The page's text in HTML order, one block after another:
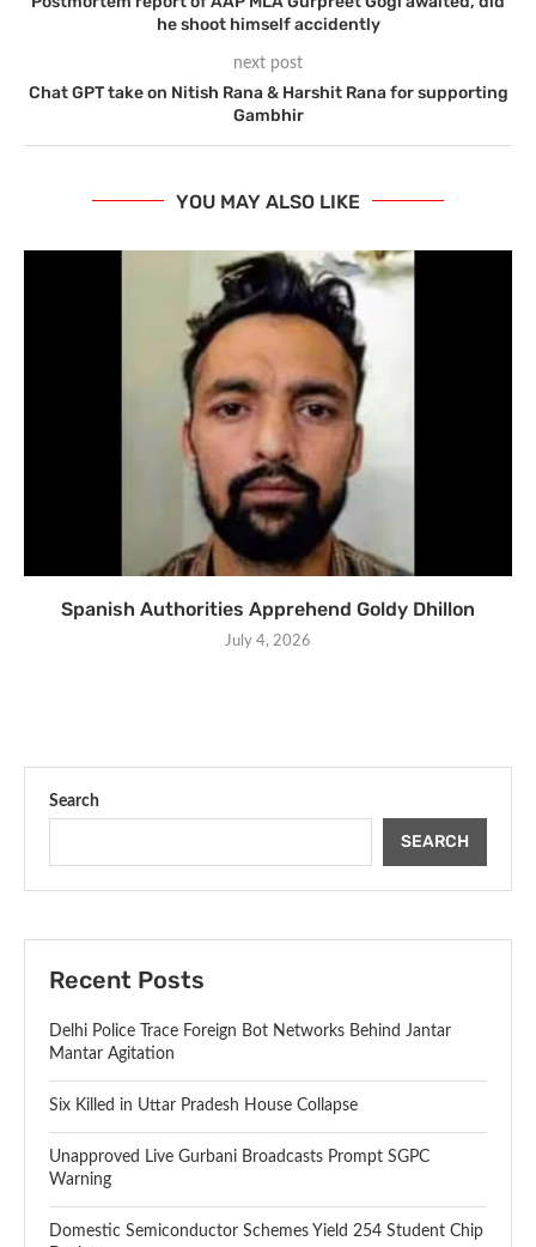
he shoot himself accidently
next post
Chat GPT take on Nitish Rana & Harshit Rana for supporting
Gambhir
YOU MAY ALSO LIKE
Spanish Authorities Apprehend Goldy Dhillon
July 4, 2026
Search
SEARCH
Recent Posts
Delhi Police Trace Foreign Bot Networks Behind Jantar
Mantar Agitation
Six Killed in Uttar Pradesh House Collapse
Unapproved Live Gurbani Broadcasts Prompt SGPC
Warning
Domestic Semiconductor Schemes Yield 254 Student Chip